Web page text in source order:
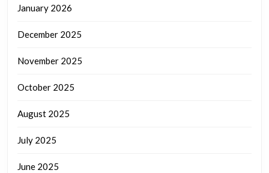
January 2026
December 2025
November 2025
October 2025
August 2025
July 2025
June 2025